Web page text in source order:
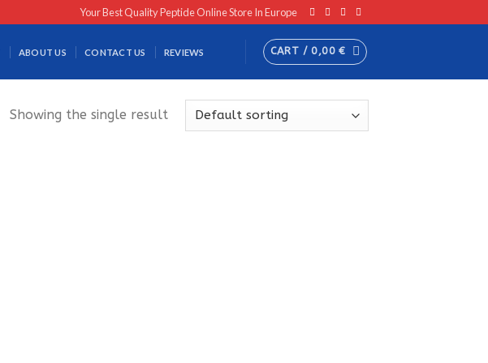
Your Best Quality Peptide Online Store In Europe
ABOUT US CONTACT US REVIEWS CART /0,00€
Showing the single result